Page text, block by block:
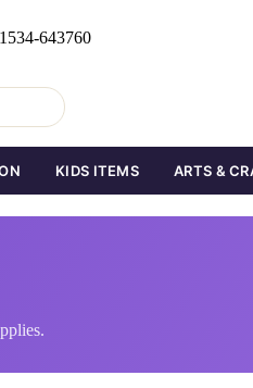
643760
KIDS ITEMS ARTS &